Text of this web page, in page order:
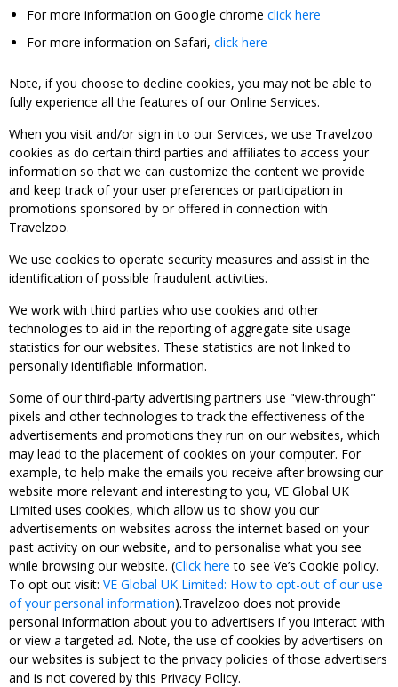
For more information on Google chrome click here
For more information on Safari, click here
Note, if you choose to decline cookies, you may not be able to
fully experience all the features of our Online Services.
When you visit and/or sign in to our Services, we use Travelzoo
cookies as do certain third parties and affiliates to access your
information so that we can customize the content we provide
and keep track of your user preferences or participation in
promotions sponsored by or offered in connection with
Travelzoo.
We use cookies to operate security measures and assist in the
identification of possible fraudulent activities.
We work with third parties who use cookies and other
technologies to aid in the reporting of aggregate site usage
statistics for our websites. These statistics are not linked to
personally identifiable information.
Some of our third-party advertising partners use "view-through"
pixels and other technologies to track the effectiveness of the
advertisements and promotions they run on our websites, which
may lead to the placement of cookies on your computer. For
example, to help make the emails you receive after browsing our
website more relevant and interesting to you, VE Global UK
Limited uses cookies, which allow us to show you our
advertisements on websites across the internet based on your
past activity on our website, and to personalise what you see
while browsing our website. (Click here to see Ve’s Cookie policy.
To opt out visit: VE Global UK Limited: How to opt-out of our use
of your personal information).Travelzoo does not provide
personal information about you to advertisers if you interact with
or view a targeted ad. Note, the use of cookies by advertisers on
our websites is subject to the privacy policies of those advertisers
and is not covered by this Privacy Policy.